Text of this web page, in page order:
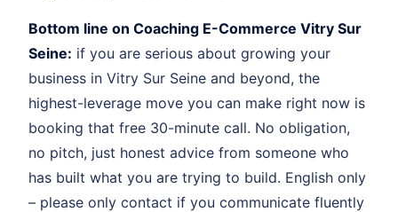
Bottom line on Coaching E-Commerce Vitry Sur
Seine: if you are serious about growing your
business in Vitry Sur Seine and beyond, the
highest-leverage move you can make right now is
booking that free 30-minute call. No obligation,
no pitch, just honest advice from someone who
has built what you are trying to build. English only
– please only contact if you communicate fluently